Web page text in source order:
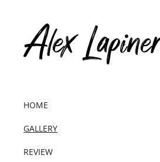
HOME
GALLERY
REVIEW